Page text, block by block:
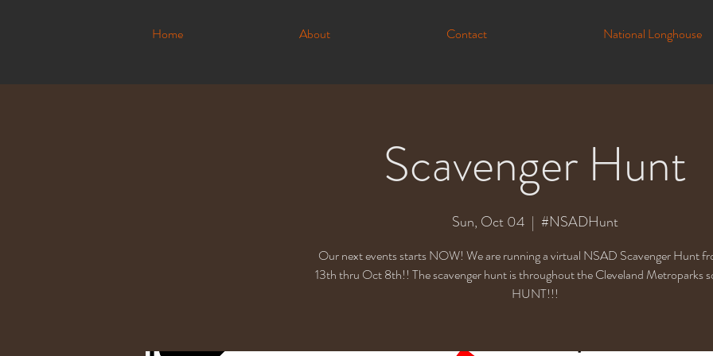
Home About Contact National Longhouse
Scavenger Hunt
Sun, Oct 04
  |
#NSADHunt
Our next events starts NOW! We are running a virtual NSAD Scavenger Hunt
13th thru Oct 8th!! The scavenger hunt is throughout the Cleveland Metroparks
HUNT!!!